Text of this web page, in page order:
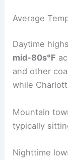
Average
Daytime
mid-80s°F
and other
while
Mountain
typically
Nighttime